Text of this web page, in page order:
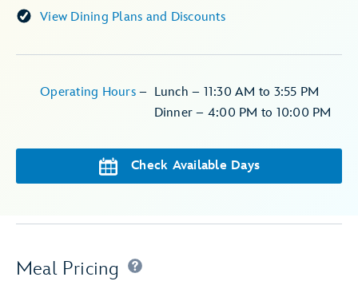
View Dining Plans and Discounts
Operating Hours – Lunch – 11:30 AM to 3:55 PM
Dinner – 4:00 PM to 10:00 PM
Check Available Days
Meal Pricing